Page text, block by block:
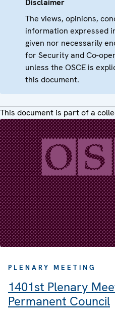
Disclaimer
The views, opinions,
information expressed
given nor necessarily
for Security and Co-
unless the OSCE is
this document.
This document is part of a
PLENARY MEETING
1401st Plenary
Permanent Council